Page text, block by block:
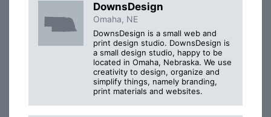
DownsDesign
Omaha, NE
DownsDesign is a small web and
print design studio. DownsDesign is
a small design studio, happy to be
located in Omaha, Nebraska. We use
creativity to design, organize and
simplify things, namely branding,
print materials and websites.